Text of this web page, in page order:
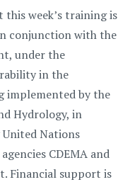
week’s training is
conjunction with the
under the
in the
implemented by the
Hydrology, in
Nations
CDEMA and
Financial support is